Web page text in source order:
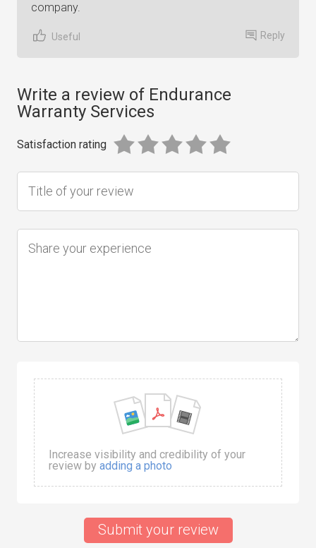
company.
Useful Reply
Write a review of Endurance
Warranty Services
Satisfaction rating
Increase visibility and credibility of your
review by adding a photo
Submit your review